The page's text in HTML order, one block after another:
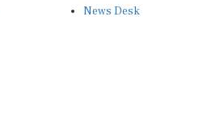
News Desk